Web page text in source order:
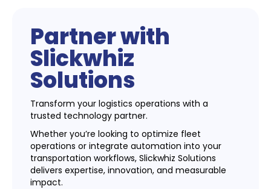
Partner with
Slickwhiz
Solutions
Transform your logistics operations with a
trusted technology partner.
Whether you’re looking to optimize fleet
operations or integrate automation into your
transportation workflows, Slickwhiz Solutions
delivers expertise, innovation, and measurable
impact.